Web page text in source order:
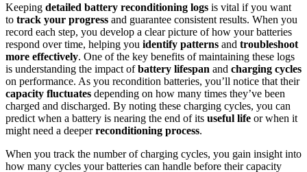
Keeping detailed battery reconditioning logs is vital if you want
to track your progress and guarantee consistent results. When you
record each step, you develop a clear picture of how your batteries
respond over time, helping you identify patterns and troubleshoot
more effectively. One of the key benefits of maintaining these logs
is understanding the impact ofbattery lifespan and charging cycles
on performance. As you recondition batteries, you’ll notice that their
capacity fluctuates depending on how many times they’ve been
charged and discharged. By noting these charging cycles, you can
predict when a battery is nearing the end of its useful life or when it
might need a deeperreconditioning process.
When you track the number of charging cycles, you gain insight into
how many cycles your batteries can handle before their capacity